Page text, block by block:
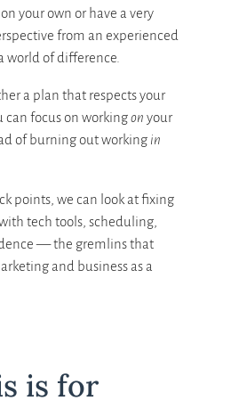
your own or have a very
from an experienced
world of difference.
a plan that respects your
can focus on workingon your
of burning out working in
points, we can look at fixing
tech tools, scheduling,
— the gremlins that
and business as a
is for